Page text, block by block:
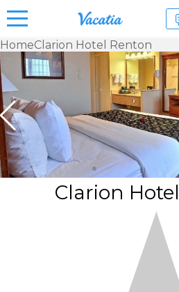
Vacation
Rentals -
& Suites
for Rent
at
Resorts |
Vacatia
HomeClarion Hotel Renton
Clarion